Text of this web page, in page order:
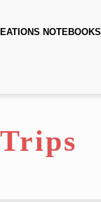
NOTEBOOKS